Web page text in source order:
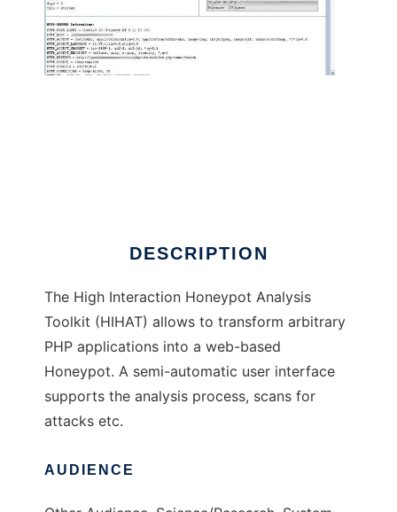
DESCRIPTION
The High Interaction Honeypot Analysis
Toolkit (HIHAT) allows to transform arbitrary
PHP applications into a web-based
Honeypot. A semi-automatic user interface
supports the analysis process, scans for
attacks etc.
AUDIENCE